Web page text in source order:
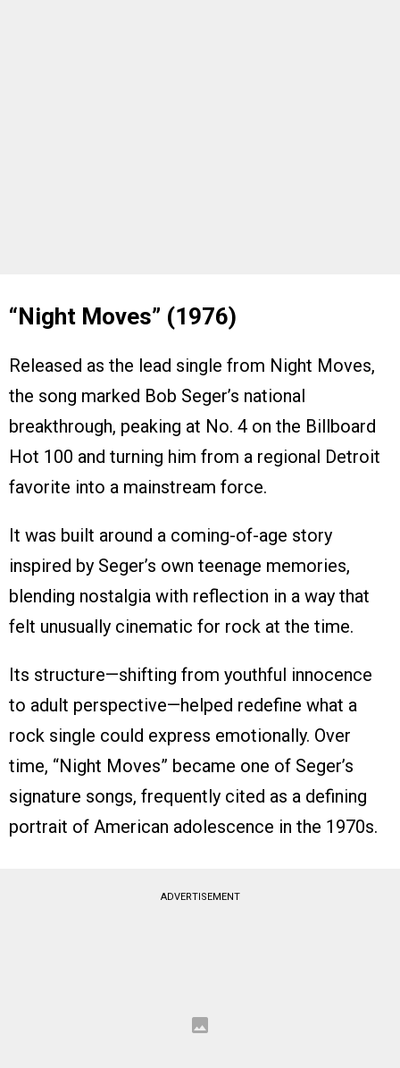
“Night Moves” (1976)
Released as the lead single from Night Moves,
the song marked Bob Seger’s national
breakthrough, peaking at No. 4 on the Billboard
Hot 100 and turning him from a regional Detroit
favorite into a mainstream force.
It was built around a coming-of-age story
inspired by Seger’s own teenage memories,
blending nostalgia with reflection in a way that
felt unusually cinematic for rock at the time.
Its structure—shifting from youthful innocence
to adult perspective—helped redefine what a
rock single could express emotionally. Over
time, “Night Moves” became one of Seger’s
signature songs, frequently cited as a defining
portrait of American adolescence in the 1970s.
ADVERTISEMENT